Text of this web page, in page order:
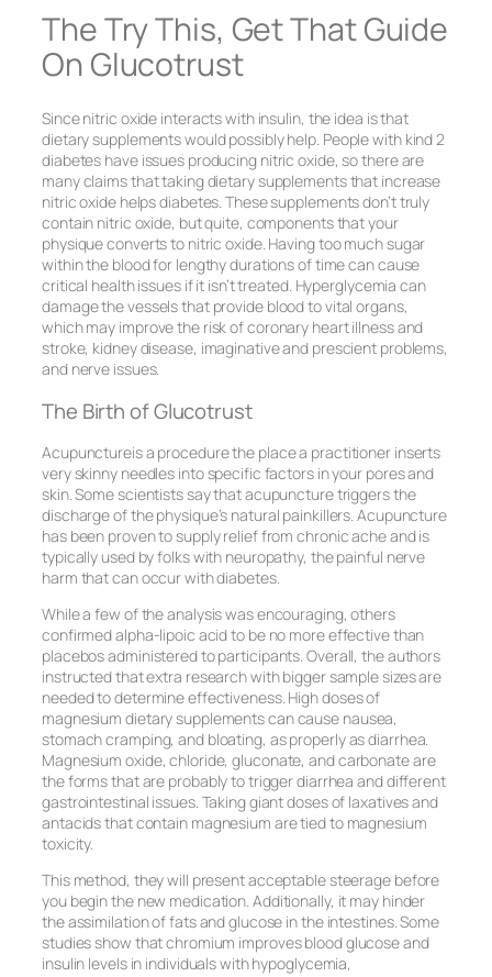
The Try This, Get That Guide
On Glucotrust
Since nitric oxide interacts with insulin, the idea is that
dietary supplements would possibly help. People with kind 2
diabetes have issues producing nitric oxide, so there are
many claims that taking dietary supplements that increase
nitric oxide helps diabetes. These supplements don’t truly
contain nitric oxide, but quite, components that your
physique converts to nitric oxide. Having too much sugar
within the blood for lengthy durations of time can cause
critical health issues if it isn’t treated. Hyperglycemia can
damage the vessels that provide blood to vital organs,
which may improve the risk of coronary heart illness and
stroke, kidney disease, imaginative and prescient problems,
and nerve issues.
The Birth of Glucotrust
Acupunctureis a procedure the place a practitioner inserts
very skinny needles into specific factors in your pores and
skin. Some scientists say that acupuncture triggers the
discharge of the physique’s natural painkillers. Acupuncture
has been proven to supply relief from chronic ache and is
typically used by folks with neuropathy, the painful nerve
harm that can occur with diabetes.
While a few of the analysis was encouraging, others
confirmed alpha-lipoic acid to be no more effective than
placebos administered to participants. Overall, the authors
instructed that extra research with bigger sample sizes are
needed to determine effectiveness. High doses of
magnesium dietary supplements can cause nausea,
stomach cramping, and bloating, as properly as diarrhea.
Magnesium oxide, chloride, gluconate, and carbonate are
the forms that are probably to trigger diarrhea and different
gastrointestinal issues. Taking giant doses of laxatives and
antacids that contain magnesium are tied to magnesium
toxicity.
This method, they will present acceptable steerage before
you begin the new medication. Additionally, it may hinder
the assimilation of fats and glucose in the intestines. Some
studies show that chromium improves blood glucose and
insulin levels in individuals with hypoglycemia,